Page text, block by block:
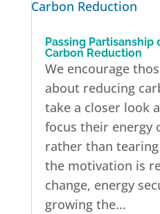
Passing Partisanship
Carbon Reduction
We encourage
about reducing
take a closer look
focus their energy
rather than
the motivation is
change, energy
growing the...